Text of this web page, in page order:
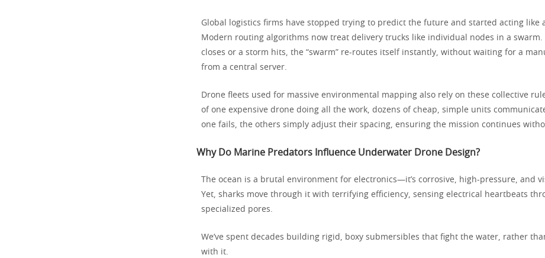
Global logistics firms have stopped trying to predict the future and started acting like
Modern routing algorithms now treat delivery trucks like individual nodes in a swarm.
closes or a storm hits, the “swarm” re-routes itself instantly, without waiting for a
from a central server.
Drone fleets used for massive environmental mapping also rely on these collective
of one expensive drone doing all the work, dozens of cheap, simple units
one fails, the others simply adjust their spacing, ensuring the mission continues
Why Do Marine Predators Influence Underwater Drone Design?
The ocean is a brutal environment for electronics—it’s corrosive, high-pressure, and
Yet, sharks move through it with terrifying efficiency, sensing electrical heartbeats
specialized pores.
We’ve spent decades building rigid, boxy submersibles that fight the water, rather
with it.